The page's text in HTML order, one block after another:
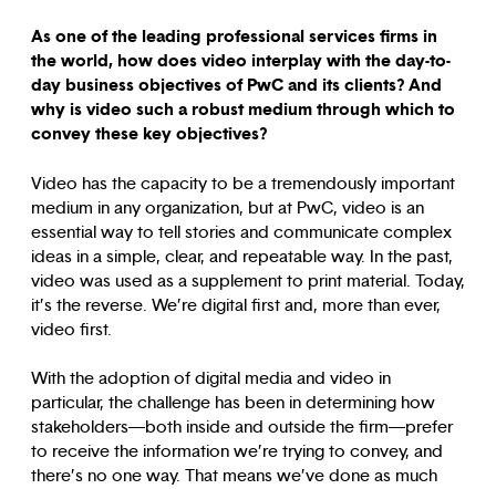
As one of the leading professional services firms in
the world, how does video interplay with the day-to-
day business objectives of PwC and its clients? And
why is video such a robust medium through which to
convey these key objectives?
Video has the capacity to be a tremendously important
medium in any organization, but at PwC, video is an
essential way to tell stories and communicate complex
ideas in a simple, clear, and repeatable way. In the past,
video was used as a supplement to print material. Today,
it’s the reverse. We’re digital first and, more than ever,
video first.
With the adoption of digital media and video in
particular, the challenge has been in determining how
stakeholders—both inside and outside the firm—prefer
to receive the information we’re trying to convey, and
there’s no one way. That means we’ve done as much